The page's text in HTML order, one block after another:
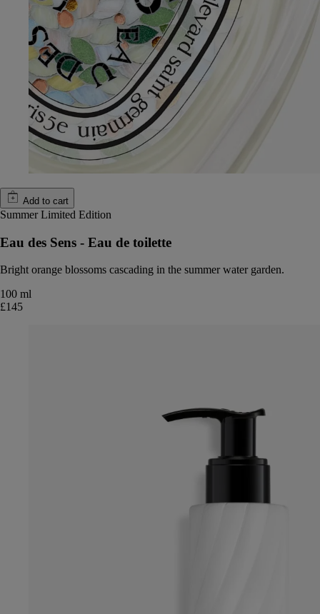
Add to cart
Summer Limited Edition
Eau des Sens - Eau de toilette
Bright orange blossoms cascading in the summer water garden.
100 ml
£145